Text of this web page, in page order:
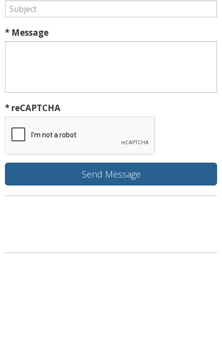
* Message
* reCAPTCHA